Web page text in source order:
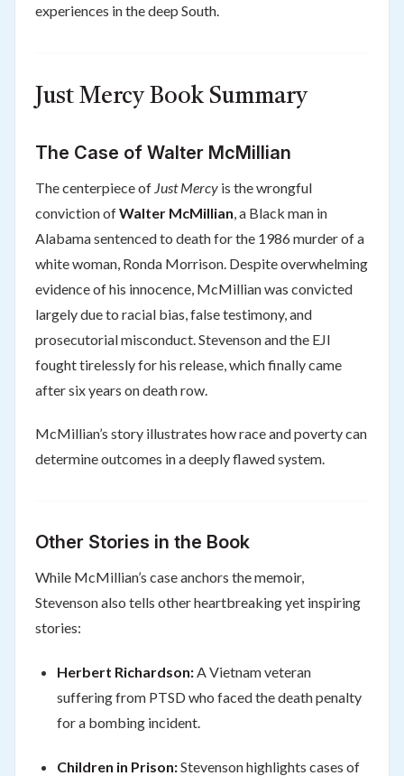
experiences in the deep South.
Just Mercy Book Summary
The Case of Walter McMillian
The centerpiece of Just Mercyis the wrongful
conviction ofWalter McMillian , a Black man in
Alabama sentenced to death for the 1986 murder of a
white woman, Ronda Morrison. Despite overwhelming
evidence of his innocence, McMillian was convicted
largely due to racial bias, false testimony, and
prosecutorial misconduct. Stevenson and the EJI
fought tirelessly for his release, which finally came
after six years on death row.
McMillian’s story illustrates how race and poverty can
determine outcomes in a deeply flawed system.
Other Stories in the Book
While McMillian’s case anchors the memoir,
Stevenson also tells other heartbreaking yet inspiring
stories:
Herbert Richardson:A Vietnam veteran
suffering from PTSD who faced the death penalty
for a bombing incident.
Children in Prison:Stevenson highlights cases of